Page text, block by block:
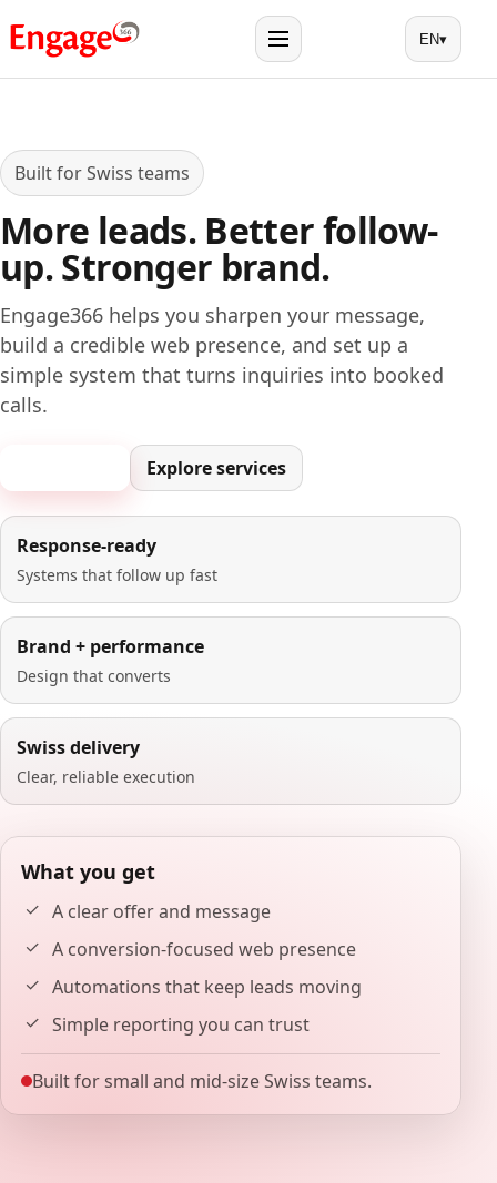
Menu EN▾
Built for Swiss teams
More leads. Better follow-
up. Stronger brand.
Engage366 helps you sharpen your message,
build a credible web presence, and set up a
simple system that turns inquiries into booked
calls.
Explore services
Response-ready
Systems that follow up fast
Brand + performance
Design that converts
Swiss delivery
Clear, reliable execution
What you get
A clear offer and message
A conversion-focused web presence
Automations that keep leads moving
Simple reporting you can trust
Built for small and mid-size Swiss teams.